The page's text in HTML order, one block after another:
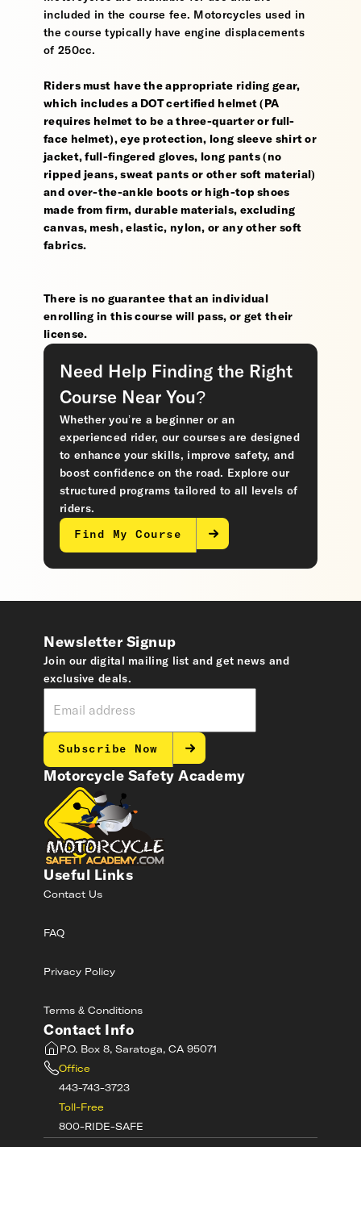
included in the course fee. Motorcycles used in
the course typically have engine displacements
of 250cc.
Riders must have the appropriate riding gear,
which includes a DOT certified helmet (PA
requires helmet to be a three-quarter or full-
face helmet), eye protection, long sleeve shirt or
jacket, full-fingered gloves, long pants (no
ripped jeans, sweat pants or other soft material)
and over-the-ankle boots or high-top shoes
made from firm, durable materials, excluding
canvas, mesh, elastic, nylon, or any other soft
fabrics.
There is no guarantee that an individual
enrolling in this course will pass, or get their
license.
Need Help Finding the Right
Course Near You?
Whether you’re a beginner or an
experienced rider, our courses are designed
to enhance your skills, improve safety, and
boost confidence on the road. Explore our
structured programs tailored to all levels of
riders.
Find My Course
Motorcycle Safety Academy
Useful Links
Contact Us
FAQ
Privacy Policy
Terms & Conditions
Contact Info
P.O. Box 8, Saratoga, CA 95071
Office
443-743-3723
Toll-Free
800-RIDE-SAFE
Newsletter Signup
Join our digital mailing list and get news and
exclusive deals.
Subscribe Now